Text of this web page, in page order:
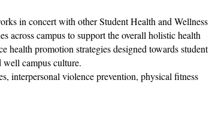
in concert with other Student Health and Wellness
across campus to support the overall holistic health
health promotion strategies designed towards student
well campus culture.
interpersonal violence prevention, physical fitness